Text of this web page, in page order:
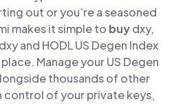
out or you’re a seasoned
makes it simple to buydxy,
dxy and HODL US Degen Index
Manage your US Degen
thousands of other
control of your private keys,